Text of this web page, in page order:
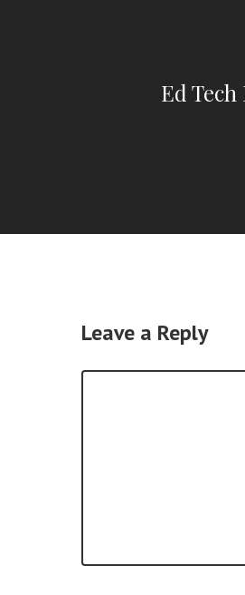
Ed
Leave a Reply